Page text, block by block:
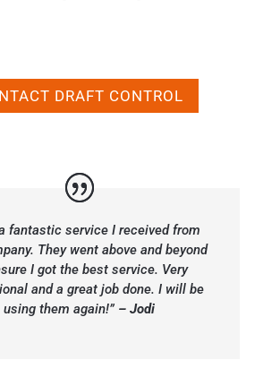
DRAFT CONTROL
fantastic service I received from
They went above and beyond
I got the best service. Very
and a great job done. I will be
using them again!” – Jodi